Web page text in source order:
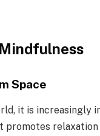
Space
it is increasingly
promotes relaxation